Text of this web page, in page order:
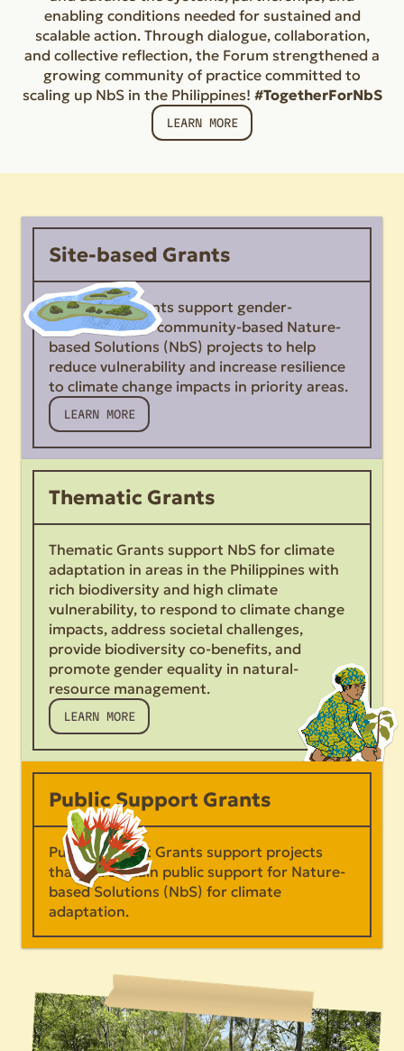
enabling conditions needed for sustained and
scalable action. Through dialogue, collaboration,
and collective reflection, the Forum strengthened a
growing community of practice committed to
scaling up NbS in the Philippines! #TogetherForNbS
LEARN MORE
Site-based Grants
Site-based Grants support gender-
responsive and community-based Nature-
based Solutions (NbS) projects to help
reduce vulnerability and increase resilience
to climate change impacts in priority areas.
LEARN MORE
Thematic Grants
Thematic Grants support NbS for climate
adaptation in areas in the Philippines with
rich biodiversity and high climate
vulnerability, to respond to climate change
impacts, address societal challenges,
provide biodiversity co-benefits, and
promote gender equality in natural-
resource management.
LEARN MORE
Public Support Grants
Public Support Grants support projects
that will sustain public support for Nature-
based Solutions (NbS) for climate
adaptation.